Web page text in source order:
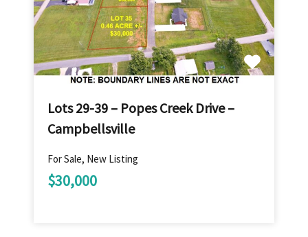
Lots 29-39 – Popes Creek Drive –
Campbellsville
For Sale, New Listing
$30,000